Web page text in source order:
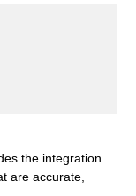
the integration
are accurate,